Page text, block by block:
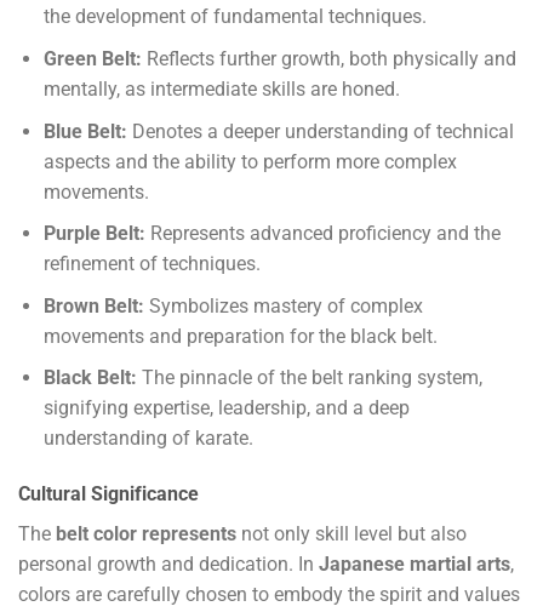
the development of fundamental techniques.
Green Belt: Reflects further growth, both physically and
mentally, as intermediate skills are honed.
Blue Belt: Denotes a deeper understanding of technical
aspects and the ability to perform more complex
movements.
Purple Belt: Represents advanced proficiency and the
refinement of techniques.
Brown Belt: Symbolizes mastery of complex
movements and preparation for the black belt.
Black Belt: The pinnacle of the belt ranking system,
signifying expertise, leadership, and a deep
understanding of karate.
Cultural Significance
The belt color represents not only skill level but also
personal growth and dedication. In Japanese martial arts,
colors are carefully chosen to embody the spirit and values